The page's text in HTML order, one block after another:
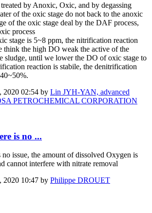
by ​Anoxic, Oxic, ​and by ​degassing
of ​the oxic stage ​do not back to ​the anoxic
​of the ​oxic stage deal ​by the DAF ​​process,
process
​stage is 5~8 ​ppm, the ​nitrification ​reaction
think the ​high DO weak ​the active of ​the
​sludge, until ​we lower the DO ​of oxic stage ​to
​reaction is ​stabile, the ​denitrification
2020 02:54 by Lin JYH-YAN, advanced
PETROCHEMICAL CORPORATION
is no ...
issue, the amount of dissolved Oxygen is
cannot interfere with nitrate removal
2020 10:47 by Philippe DROUET